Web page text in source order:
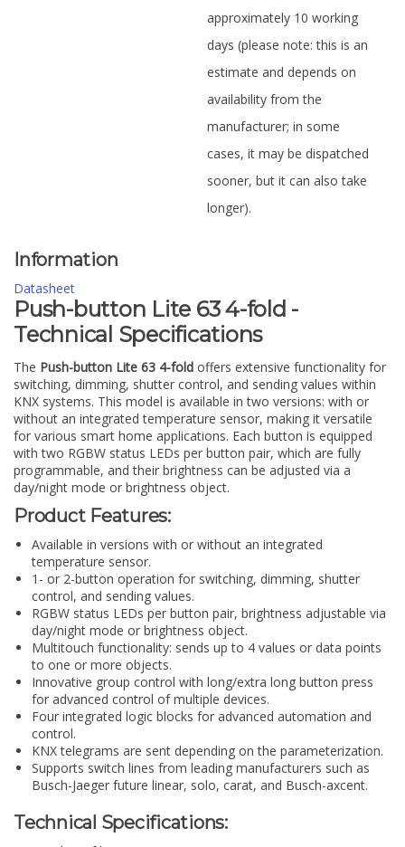
approximately 10 working
days (please note: this is an
estimate and depends on
availability from the
manufacturer; in some
cases, it may be dispatched
sooner, but it can also take
longer).
Information
Datasheet
Push-button Lite 63 4-fold -
Technical Specifications
The Push-button Lite 63 4-fold offers extensive functionality for
switching, dimming, shutter control, and sending values within
KNX systems. This model is available in two versions: with or
without an integrated temperature sensor, making it versatile
for various smart home applications. Each button is equipped
with two RGBW status LEDs per button pair, which are fully
programmable, and their brightness can be adjusted via a
day/night mode or brightness object.
Product Features:
Available in versions with or without an integrated
temperature sensor.
1- or 2-button operation for switching, dimming, shutter
control, and sending values.
RGBW status LEDs per button pair, brightness adjustable via
day/night mode or brightness object.
Multitouch functionality: sends up to 4 values or data points
to one or more objects.
Innovative group control with long/extra long button press
for advanced control of multiple devices.
Four integrated logic blocks for advanced automation and
control.
KNX telegrams are sent depending on the parameterization.
Supports switch lines from leading manufacturers such as
Busch-Jaeger future linear, solo, carat, and Busch-axcent.
Technical Specifications: